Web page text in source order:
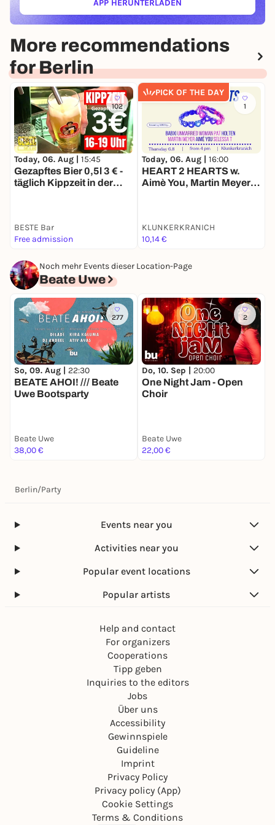
APP HERUNTERLADEN(ÖFFNET IN NEUEM TAB)
More recommendations
for Berlin
102
Today, 06. Aug | 15:45
Gezapftes Bier 0,5l 3 € -
täglich Kippzeit in der
BESTE Bar
Free admission
PICK OF THE DAY
1
Today, 06. Aug | 16:00
HEART 2 HEARTS w.
Aimè You, Martin Meyer,
KLUNKERKRANICH
10,14 €
Noch mehr Events dieser Location-Page
Beate Uwe
277
So, 09. Aug | 22:30
BEATE AHOI! /// Beate
Uwe Bootsparty
Beate Uwe
38,00 €
2
Do, 10. Sep | 20:00
One Night Jam - Open
Choir
Beate Uwe
22,00 €
Berlin/Party
Events near you
Activities near you
Popular event locations
Popular artists
Help and contact
For organizers
Cooperations
Tipp geben
Inquiries to the editors
Jobs
Über uns
Accessibility
Gewinnspiele
Guideline
Imprint
Privacy Policy
Privacy policy (App)
Cookie Settings
Terms & Conditions